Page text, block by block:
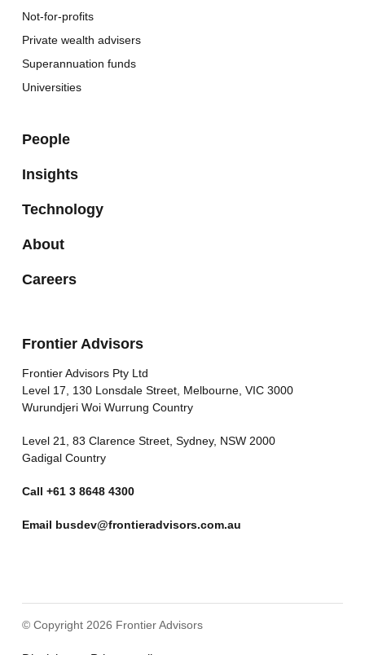
Not-for-profits
Private wealth advisers
Superannuation funds
Universities
People
Insights
Technology
About
Careers
Frontier Advisors
Frontier Advisors Pty Ltd
Level 17, 130 Lonsdale Street, Melbourne, VIC 3000
Wurundjeri Woi Wurrung Country
Level 21, 83 Clarence Street, Sydney, NSW 2000
Gadigal Country
Call +61 3 8648 4300
Email busdev@frontieradvisors.com.au
© Copyright 2026 Frontier Advisors